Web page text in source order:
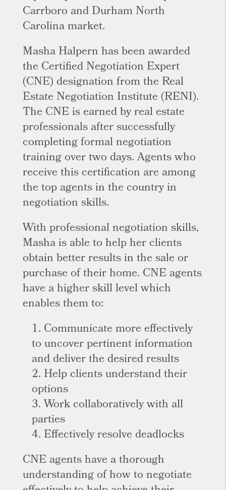
Carrboro and Durham North
Carolina market.
Masha Halpern has been awarded
the Certified Negotiation Expert
(CNE) designation from the Real
Estate Negotiation Institute (RENI).
The CNE is earned by real estate
professionals after successfully
completing formal negotiation
training over two days. Agents who
receive this certification are among
the top agents in the country in
negotiation skills.
With professional negotiation skills,
Masha is able to help her clients
obtain better results in the sale or
purchase of their home. CNE agents
have a higher skill level which
enables them to:
1. Communicate more effectively
to uncover pertinent information
and deliver the desired results
2. Help clients understand their
options
3. Work collaboratively with all
parties
4. Effectively resolve deadlocks
CNE agents have a thorough
understanding of how to negotiate